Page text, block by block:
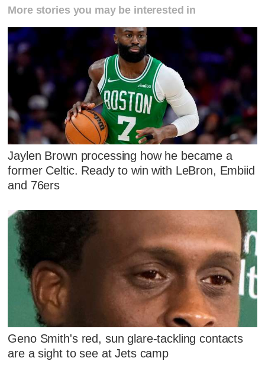
More stories you may be interested in
Jaylen Brown processing how he became a
former Celtic. Ready to win with LeBron, Embiid
and 76ers
Geno Smith's red, sun glare-tackling contacts
are a sight to see at Jets camp